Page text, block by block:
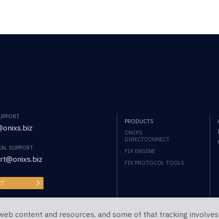
SUPPORT
PRODUCTS
ONIXS
DIRECTCONNECT
FIX ENGINE
FIX PROTOCOL TOOLS
content and resources, and some of that tracking